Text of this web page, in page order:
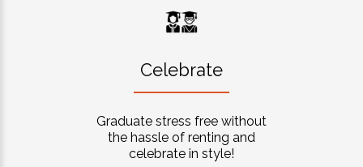
Celebrate
Graduate stress free without
the hassle of renting and
celebrate in style!